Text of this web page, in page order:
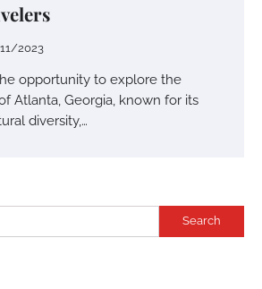
2023
opportunity to explore the
Atlanta, Georgia, known for its
diversity,…
Search